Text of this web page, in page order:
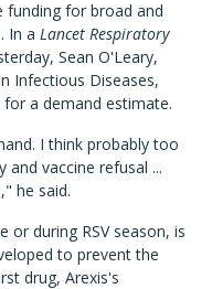
funding for broad and
In a Lancet Respiratory
Sean O'Leary,
Infectious Diseases,
a demand estimate.
I think probably too
vaccine refusal ...
he said.
or during RSV season, is
to prevent the
drug, Arexis's